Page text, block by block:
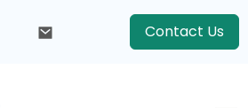
Contact Us